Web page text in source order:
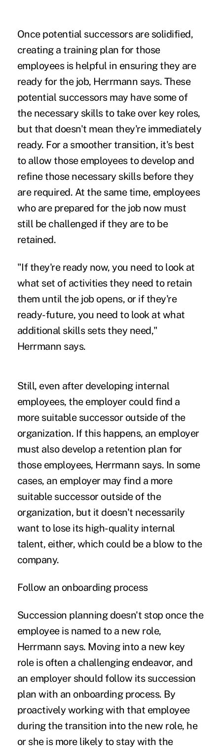
Once potential successors are solidified,
creating a training plan for those
employees is helpful in ensuring they are
ready for the job, Herrmann says. These
potential successors may have some of
the necessary skills to take over key roles,
but that doesn't mean they're immediately
ready. For a smoother transition, it's best
to allow those employees to develop and
refine those necessary skills before they
are required. At the same time, employees
who are prepared for the job now must
still be challenged if they are to be
retained.
"If they're ready now, you need to look at
what set of activities they need to retain
them until the job opens, or if they're
ready-future, you need to look at what
additional skills sets they need,"
Herrmann says.
Still, even after developing internal
employees, the employer could find a
more suitable successor outside of the
organization. If this happens, an employer
must also develop a retention plan for
those employees, Herrmann says. In some
cases, an employer may find a more
suitable successor outside of the
organization, but it doesn't necessarily
want to lose its high-quality internal
talent, either, which could be a blow to the
company.
Follow an onboarding process
Succession planning doesn't stop once the
employee is named to a new role,
Herrmann says. Moving into a new key
role is often a challenging endeavor, and
an employer should follow its succession
plan with an onboarding process. By
proactively working with that employee
during the transition into the new role, he
or she is more likely to stay with the